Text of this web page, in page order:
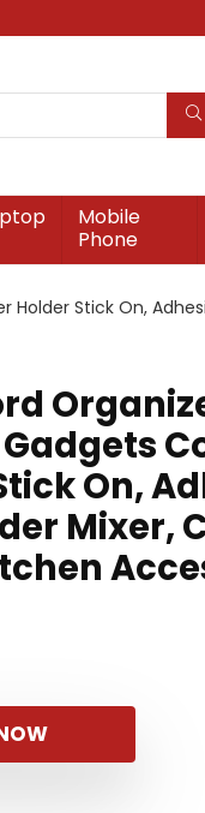
Mobile
Phone
Stick On,
On,
Mixer,